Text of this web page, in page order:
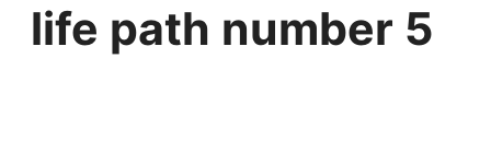
life path number 5